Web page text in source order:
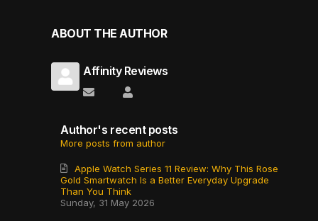
ABOUT THE AUTHOR
Affinity Reviews
Subscribe to updates from author
Affinity Reviews
Author's recent posts
More posts from author
Sunday, 31 May 2026
Apple Watch Series 11 Review: Why This Rose
Gold Smartwatch Is a Better Everyday Upgrade
Than You Think